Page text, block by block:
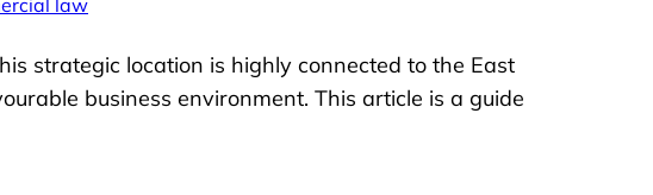
law
strategic location is highly connected to the East
business environment. This article is a guide